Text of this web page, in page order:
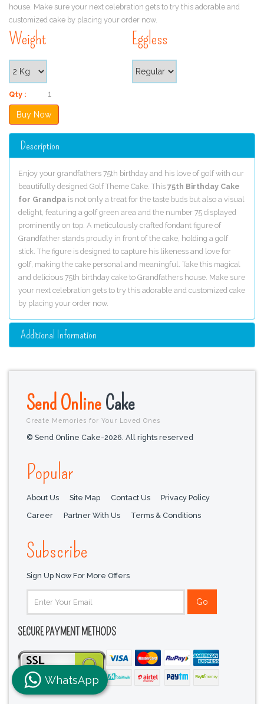
house. Make sure your next celebration gets to try this adorable and
customized cake by placing your order now.
Weight Eggless
Qty :
Description
Enjoy your grandfathers 75th birthday and his love of golf with our
beautifully designed Golf Theme Cake. This 75th Birthday Cake
for Grandpa is not only a treat for the taste buds but also a visual
delight, featuring a golf green area and the number 75 displayed
prominently on top. A meticulously crafted fondant figure of
Grandfather stands proudly in front of the cake, holding a golf
stick. The figure is designed to capture his likeness and love for
golf, making the cake personal and meaningful. Take this magical
and delicious 75th birthday cake to Grandfathers house. Make sure
your next celebration gets to try this adorable and customized cake
by placing your order now.
Additional Information
Send OnlineCake
Create Memories for Your Loved Ones
© Send Online Cake-2026. All rights reserved
Popular
About Us Site Map Contact Us
Privacy Policy
Career
Partner With Us Terms & Conditions
Subscribe
Sign Up Now For More Offers
SECURE PAYMENT METHODS
WhatsApp